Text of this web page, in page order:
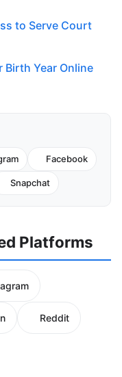
to Serve Court
Birth Year Online
Facebook
Snapchat
Platforms
Reddit